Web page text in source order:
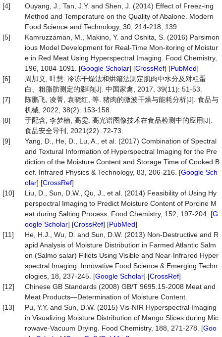
[4]
Ouyang, J., Tan, J.Y. and Shen, J. (2014) Effect of Freez-ing
Method and Temperature on the Quality of Abalone. Modern
Food Science and Technology, 30, 214-218, 139.
[5]
Kamruzzaman, M., Makino, Y. and Oshita, S. (2016) Parsimon
ious Model Development for Real-Time Mon-itoring of Moistur
e in Red Meat Using Hyperspectral Imaging. Food Chemistry,
196, 1084-1091. [Google Scholar] [CrossRef] [PubMed]
[6]
周加义, 叶慧. 冷冻干燥法和烘箱法测定肌肉中水分及对粗蛋
白、粗脂肪测定的影响[J]. 中国家禽, 2017, 39(11): 51-53.
[7]
陈鹏飞, 凌菁, 袁晓红, 等. 猪肉的微波干燥与能耗分析[J]. 食品与
机械, 2022, 38(2): 153-158.
[8]
于配含, 李梦楠, 高雯. 高光谱图像技术在食品检测中的应用[J].
食品安全导刊, 2021(22): 72-73.
[9]
Yang, D., He, D., Lu, A., et al. (2017) Combination of Spectral
and Textural Information of Hyperspectral Imaging for the Pre
diction of the Moisture Content and Storage Time of Cooked B
eef. Infrared Physics & Technology, 83, 206-216. [Google Sch
olar] [CrossRef]
[10]
Liu, D., Sun, D.W., Qu, J., et al. (2014) Feasibility of Using Hy
perspectral Imaging to Predict Moisture Content of Porcine M
eat during Salting Process. Food Chemistry, 152, 197-204. [G
oogle Scholar] [CrossRef] [PubMed]
[11]
He, H.J., Wu, D. and Sun, D.W. (2013) Non-Destructive and R
apid Analysis of Moisture Distribution in Farmed Atlantic Salm
on (Salmo salar) Fillets Using Visible and Near-Infrared Hyper
spectral Imaging. Innovative Food Science & Emerging Techn
ologies, 18, 237-245. [Google Scholar] [CrossRef]
[12]
Chinese GB Standards (2008) GB/T 9695.15-2008 Meat and
Meat Products—Determination of Moisture Content.
[13]
Pu, Y.Y. and Sun, D.W. (2015) Vis-NIR Hyperspectral Imaging
in Visualizing Moisture Distribution of Mango Slices during Mic
rowave-Vacuum Drying. Food Chemistry, 188, 271-278. [Goo